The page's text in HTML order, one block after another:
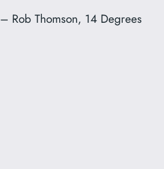
– Rob Thomson, 14 Degrees